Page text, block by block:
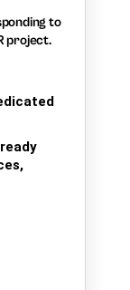
to
project.